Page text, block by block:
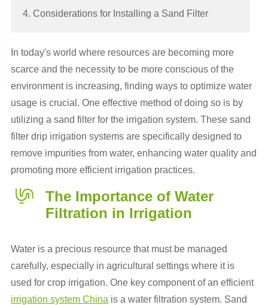
4. Considerations for Installing a Sand Filter
In today's world where resources are becoming more
scarce and the necessity to be more conscious of the
environment is increasing, finding ways to optimize water
usage is crucial. One effective method of doing so is by
utilizing a sand filter for the irrigation system. These sand
filter drip irrigation systems are specifically designed to
remove impurities from water, enhancing water quality and
promoting more efficient irrigation practices.
The Importance of Water
Filtration in Irrigation
Water is a precious resource that must be managed
carefully, especially in agricultural settings where it is
used for crop irrigation. One key component of an efficient
irrigation system China is a water filtration system. Sand